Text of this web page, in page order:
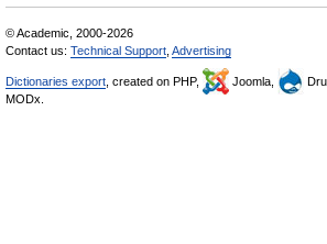
© Academic, 2000-2026
Contact us: Technical Support Advertising
Dictionaries export , created on PHP, Joomla,
MODx.